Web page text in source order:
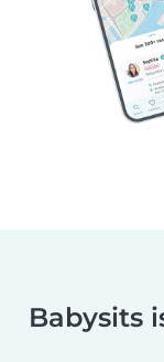
Babysits